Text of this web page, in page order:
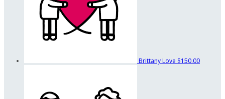
Brittany Love $150.00